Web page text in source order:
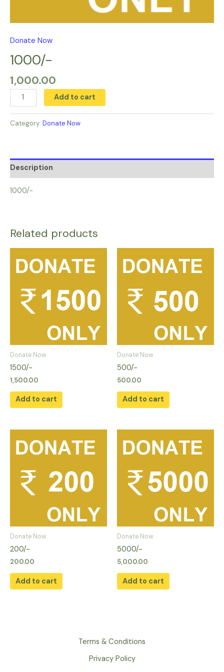
Donate Now
1000/-
1,000.00
Add to cart
Category: Donate Now
Description
1000/-
Related products
Donate Now
1500/-
1,500.00
Add to cart
Donate Now
500/-
500.00
Add to cart
Donate Now
200/-
200.00
Add to cart
Donate Now
5000/-
5,000.00
Add to cart
Terms & Conditions
Privacy Policy